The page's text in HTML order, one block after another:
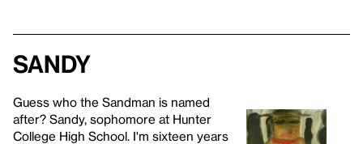
SANDY
Guess who the Sandman is named
after? Sandy, sophomore at Hunter
College High School. I'm sixteen years